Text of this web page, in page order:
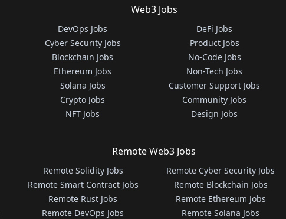
Web3 Jobs
DevOps Jobs
Cyber Security Jobs
Blockchain Jobs
Ethereum Jobs
Solana Jobs
Crypto Jobs
NFT Jobs
DeFi Jobs
Product Jobs
No-Code Jobs
Non-Tech Jobs
Customer Support Jobs
Community Jobs
Design Jobs
Remote Web3 Jobs
Remote Solidity Jobs
Remote Smart Contract Jobs
Remote Rust Jobs
Remote DevOps Jobs
Remote Cyber Security Jobs
Remote Blockchain Jobs
Remote Ethereum Jobs
Remote Solana Jobs